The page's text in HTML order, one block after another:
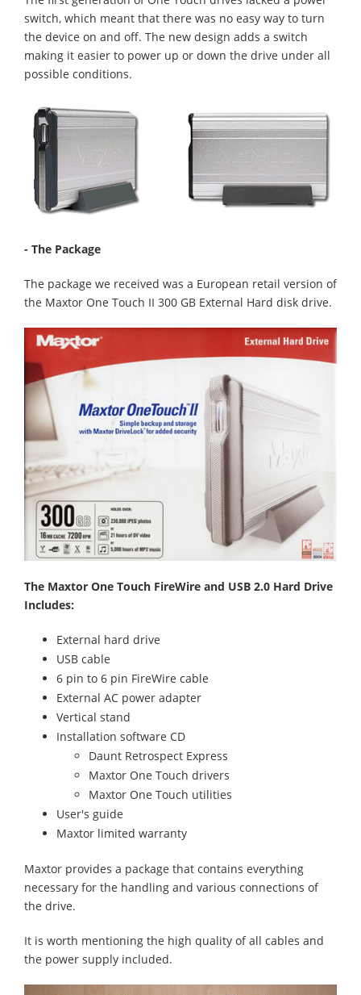
switch, which meant that there was no easy way to turn
the device on and off. The new design adds a switch
making it easier to power up or down the drive under all
possible conditions.
- The Package
The package we received was a European retail version of
the Maxtor One Touch II 300 GB External Hard disk drive.
The Maxtor One Touch FireWire and USB 2.0 Hard Drive
Includes:
External hard drive
USB cable
6 pin to 6 pin FireWire cable
External AC power adapter
Vertical stand
Installation software CD
Daunt Retrospect Express
Maxtor One Touch drivers
Maxtor One Touch utilities
User's guide
Maxtor limited warranty
Maxtor provides a package that contains everything
necessary for the handling and various connections of
the drive.
It is worth mentioning the high quality of all cables and
the power supply included.